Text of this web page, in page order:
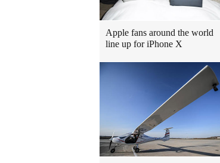
Apple fans around the world
line up for iPhone X